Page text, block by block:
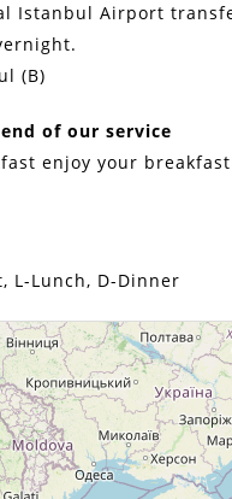
Istanbul Airport
(B)
end of our service
enjoy your
L-Lunch, D-Dinner